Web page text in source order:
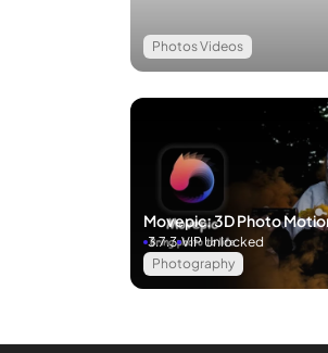
Photos Videos
Movepic: 3D Photo
Photography
3.7.3 VIP Unlocked